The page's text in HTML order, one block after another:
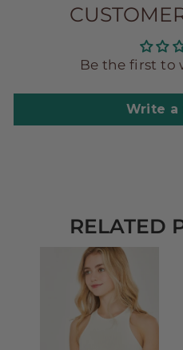
Be the first to
Write a
RELATED